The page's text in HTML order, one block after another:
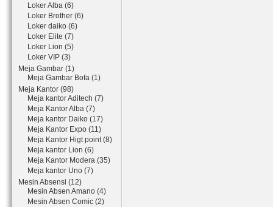
Loker Alba (6)
Loker Brother (6)
Loker daiko (6)
Loker Elite (7)
Loker Lion (5)
Loker VIP (3)
Meja Gambar (1)
Meja Gambar Bofa (1)
Meja Kantor (98)
Meja kantor Aditech (7)
Meja Kantor Alba (7)
Meja kantor Daiko (17)
Meja Kantor Expo (11)
Meja Kantor Higt point (8)
Meja kantor Lion (6)
Meja Kantor Modera (35)
Meja kantor Uno (7)
Mesin Absensi (12)
Mesin Absen Amano (4)
Mesin Absen Comic (2)